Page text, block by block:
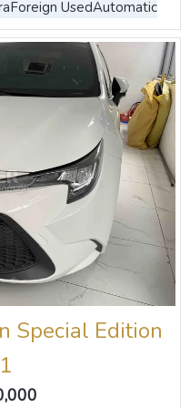
Foreign UsedAutomatic
Special Edition